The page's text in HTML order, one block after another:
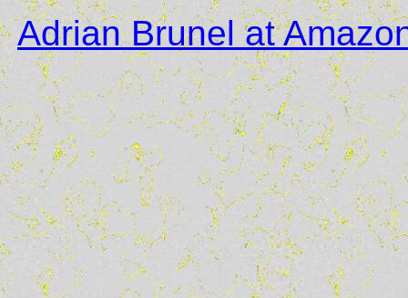
Adrian Brunel at